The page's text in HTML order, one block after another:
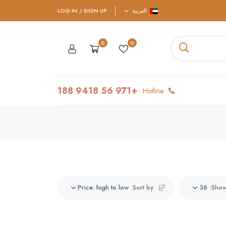
العربية LOG IN / SIGN UP
0
0
Hotline
+971 56 9418 188
36
Sort by:
Price: high to low